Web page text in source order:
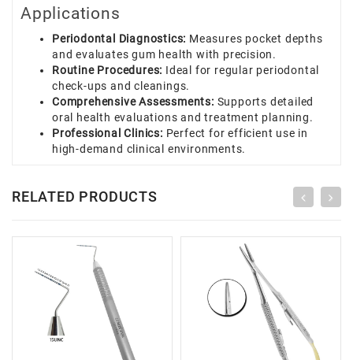
Applications
Periodontal Diagnostics: Measures pocket depths
and evaluates gum health with precision.
Routine Procedures: Ideal for regular periodontal
check-ups and cleanings.
Comprehensive Assessments: Supports detailed
oral health evaluations and treatment planning.
Professional Clinics: Perfect for efficient use in
high-demand clinical environments.
RELATED PRODUCTS